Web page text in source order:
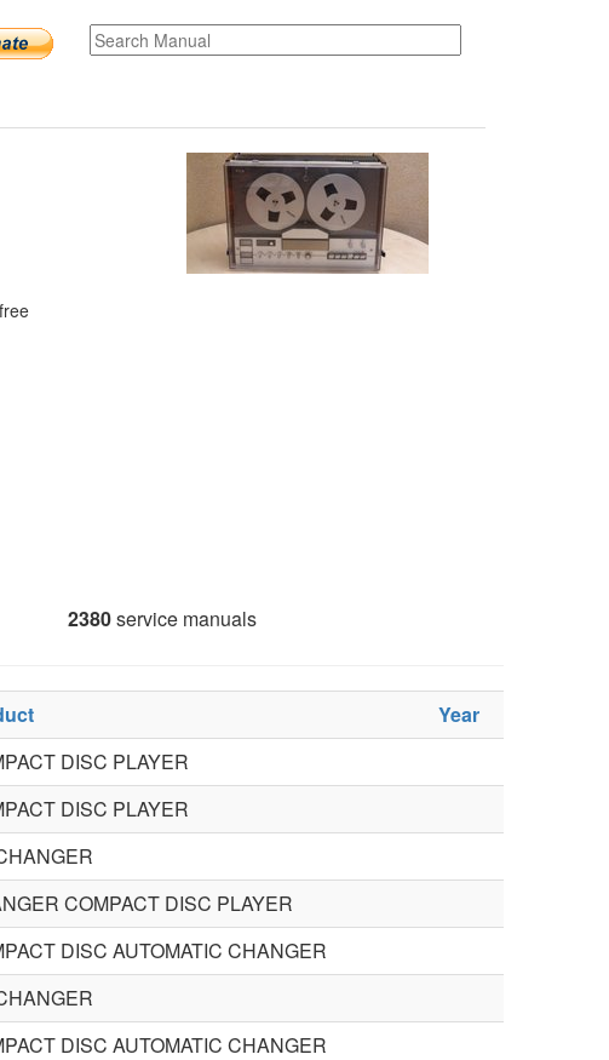
2380service manuals
Year
DISC PLAYER
DISC PLAYER
COMPACT DISC PLAYER
DISC AUTOMATIC CHANGER
DISC AUTOMATIC CHANGER